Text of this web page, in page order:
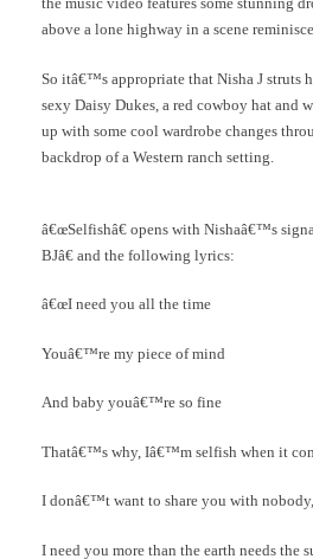
above a lone highway in a scene
So itâ€™s appropriate that Nisha J struts
sexy Daisy Dukes, a red cowboy hat and
up with some cool wardrobe changes
backdrop of a Western ranch setting.
â€œSelfishâ€ opens with Nishaâ€™s
BJâ€ and the following lyrics:
â€œI need you all the time
Youâ€™re my piece of mind
And baby youâ€™re so fine
Thatâ€™s why, Iâ€™m selfish when it
I donâ€™t want to share you with
I need you more than the earth needs the